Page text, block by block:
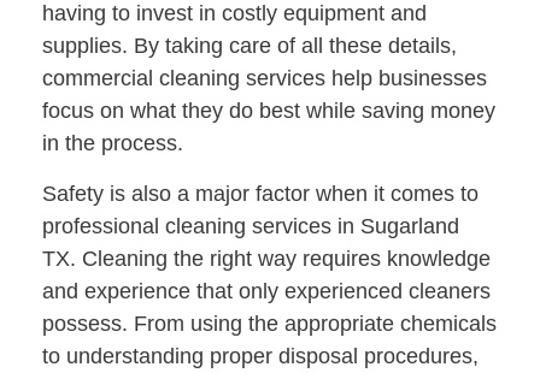
having to invest in costly equipment and
supplies. By taking care of all these details,
commercial cleaning services help businesses
focus on what they do best while saving money
in the process.
Safety is also a major factor when it comes to
professional cleaning services in Sugarland
TX. Cleaning the right way requires knowledge
and experience that only experienced cleaners
possess. From using the appropriate chemicals
to understanding proper disposal procedures,